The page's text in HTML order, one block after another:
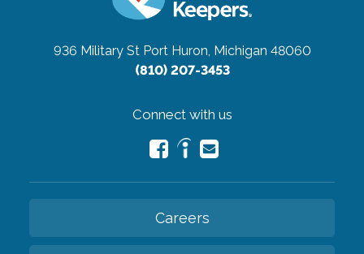
936 Military St Port Huron, Michigan 48060
(810) 207-3453
Connect with us
Careers